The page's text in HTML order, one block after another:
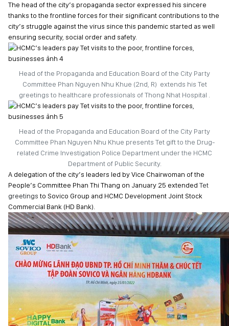
The head of the city’s propaganda sector expressed his sincere
thanks to the frontline forces for their significant contributions to the
city’s struggle against the virus since this pandemic started as well
ensuring security, social order and safety.
Head of the Propaganda and Education Board of the City Party
Committee Phan Nguyen Nhu Khue (2nd, R) extends his Tet
greetings to healthcare professionals of Thong Nhat Hospital .
Head of the Propaganda and Education Board of the City Party
Committee Phan Nguyen Nhu Khue presents Tet gift to the Drug-
related Crime Investigation Police Department under the HCMC
Department of Public Security.
A delegation of the city’s leaders led by Vice Chairwoman of the
People’s Committee Phan Thi Thang on January 25 extended Tet
greetings to Sovico Group and HCMC Development Joint Stock
Commercial Bank (HD Bank).